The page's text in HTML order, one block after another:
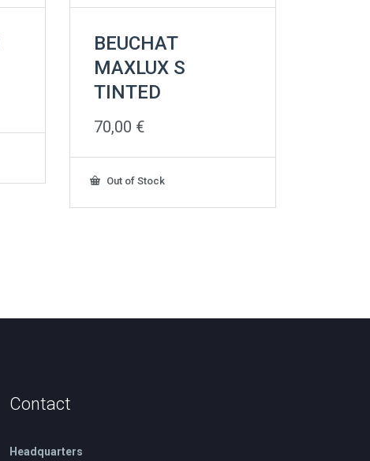
BEUCHAT
MAXLUX S
TINTED
70,00 €
Out of Stock
Contact
Headquarters